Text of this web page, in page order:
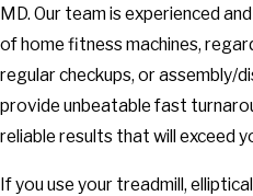
MD. Our team is experienced
of home fitness machines,
regular checkups, or assembly/
provide unbeatable fast
reliable results that will exceed
If you use your treadmill,